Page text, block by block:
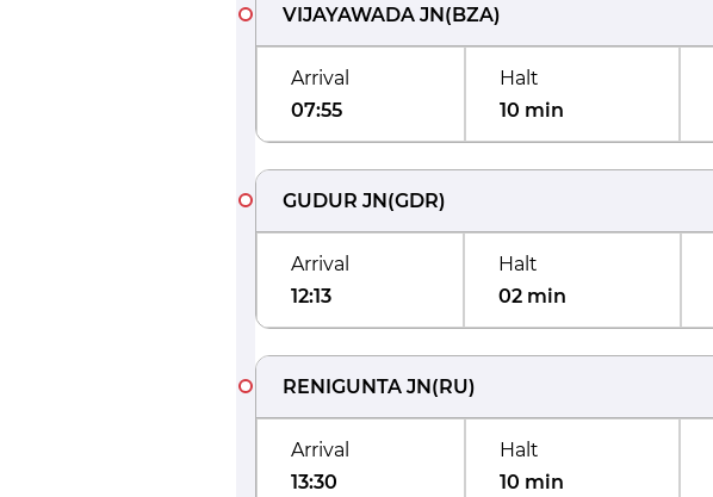
VIJAYAWADA JN(BZA)
Arrival
07:55
Halt
10 min
GUDUR JN(GDR)
Arrival
12:13
Halt
02 min
RENIGUNTA JN(RU)
Arrival
13:30
Halt
10 min